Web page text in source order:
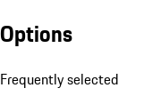
Options
Frequently selected